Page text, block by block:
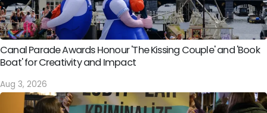
Canal Parade Awards Honour 'The Kissing Couple' and 'Book
Boat' for Creativity and Impact
Aug 3, 2026